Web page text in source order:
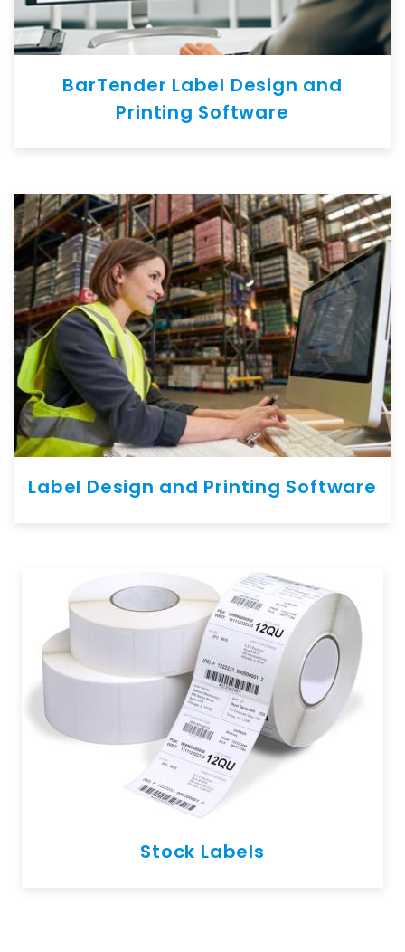
BarTender Label Design and
Printing Software
Label Design and Printing Software
Stock Labels